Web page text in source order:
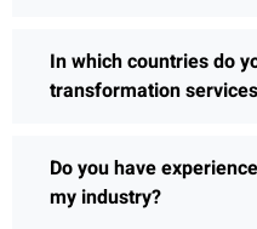
In which countries do
transformation
Do you have
my industry?